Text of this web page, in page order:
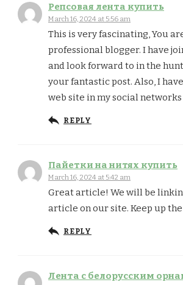
Репсовая лента купить
March 16, 2024 at 5:56 am
This is very fascinating, You
professional blogger. I have
and look forward to in the
your fantastic post. Also, I
web site in my social networks
REPLY
Пайетки на нитях купить
March 16, 2024 at 5:42 am
Great article! We will be
article on our site. Keep up
REPLY
Лента с белорусским